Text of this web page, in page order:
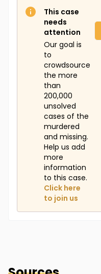
This case
needs
attention
Our goal is
to
crowdsource
the more
than
200,000
unsolved
cases of the
murdered
and missing.
Help us add
more
information
to this case.
Click here
to join us